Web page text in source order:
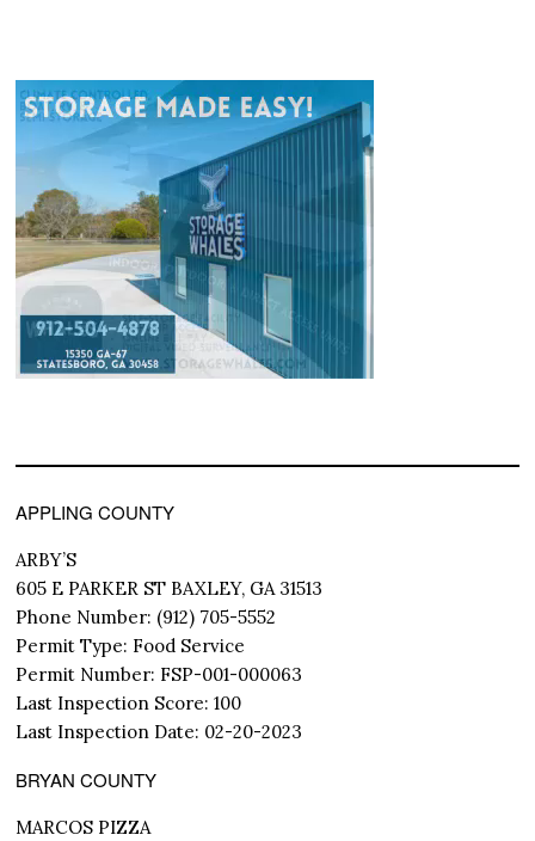
APPLING COUNTY
ARBY’S
605 E PARKER ST BAXLEY, GA 31513
Phone Number: (912) 705-5552
Permit Type: Food Service
Permit Number: FSP-001-000063
Last Inspection Score: 100
Last Inspection Date: 02-20-2023
BRYAN COUNTY
MARCOS PIZZA